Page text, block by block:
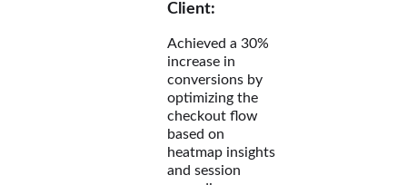
Client:
Achieved a 30%
increase in
conversions by
optimizing the
checkout flow
based on
heatmap insights
and session